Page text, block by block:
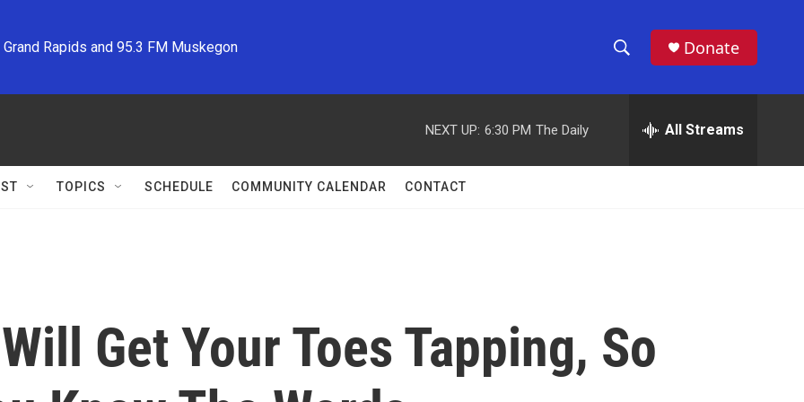
Rapids and 95.3 FM Muskegon
h
w
c
e
h
Donate
NEXT UP: 6:30 PM The Daily All Streams
TOPICS SCHEDULE COMMUNITY CALENDAR CONTACT
Get Your Toes Tapping, So